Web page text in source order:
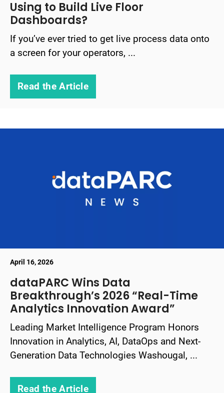
Using to Build Live Floor
Dashboards?
If you’ve ever tried to get live process data onto
a screen for your operators, ...
Read the Article
April 16, 2026
dataPARC Wins Data
Breakthrough’s 2026 “Real-Time
Analytics Innovation Award”
Leading Market Intelligence Program Honors
Innovation in Analytics, AI, DataOps and Next-
Generation Data Technologies Washougal, ...
Read the Article